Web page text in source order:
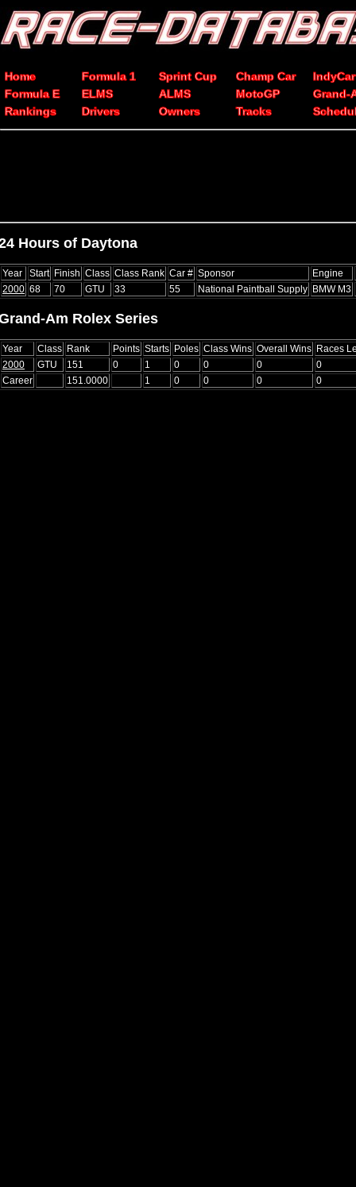
Home Formula 1 Sprint Cup Champ Car
IndyCar
Formula E
ELMS ALMS MotoGP
Grand-
Rankings
Drivers Owners Tracks
Hours of Daytona
Year Start Finish Class Class Rank Car # Sponsor
Engine
2000 68 70 GTU 33 55 National Paintball Supply BMW M3
Am Rolex Series
Year Class Rank Points Starts Poles Class Wins Overall Wins Races
2000
GTU 151 0 1 0 0 0
0
Career
151.0000 1 0 0 0 0